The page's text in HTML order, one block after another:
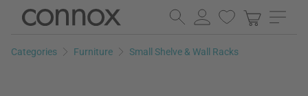
Skip
page
Skip
search
Categories Furniture Small Shelve & Wall Racks